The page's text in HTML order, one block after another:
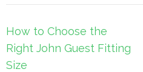
Post
navigation
How to Choose the
Right John Guest Fitting
Size